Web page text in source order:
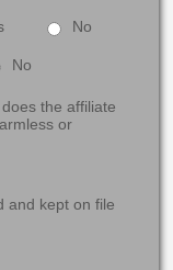
No
No
the affiliate
or
and kept on file